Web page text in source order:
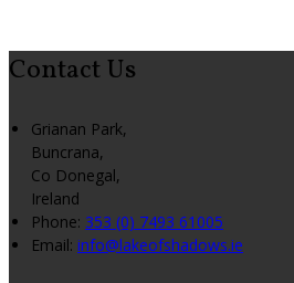
Contact Us
Grianan Park,
Buncrana,
Co Donegal,
Ireland
Phone: 353 (0) 7493 61005
Email: info@lakeofshadows.ie